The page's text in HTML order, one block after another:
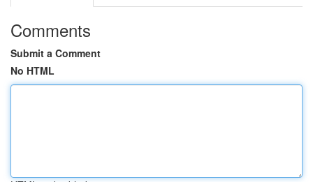
Comments
Submit a Comment
No HTML